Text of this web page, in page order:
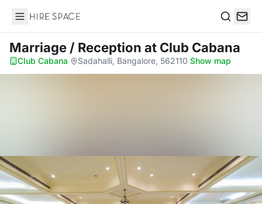
Hire Space
Marriage / Reception at Club Cabana
Club Cabana· Sadahalli, Bangalore, 562110·Show map